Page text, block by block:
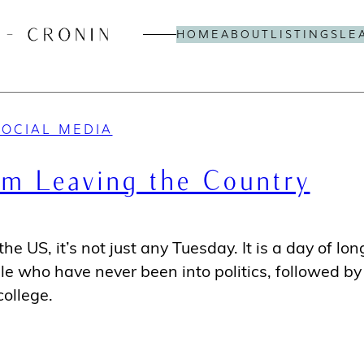
HOME ABOUT LISTINGS
MEDIA
Leaving the Country
US, it’s not just any Tuesday. It is a day of
who have never been into politics, followed by